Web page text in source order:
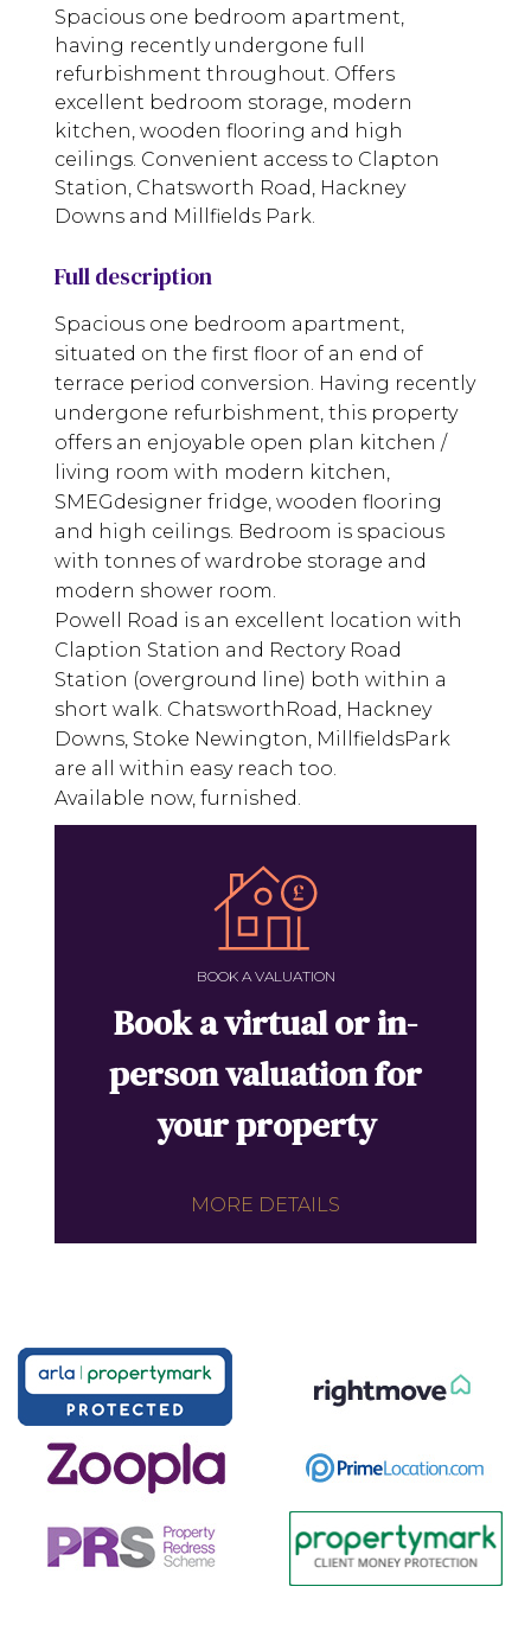
Spacious one bedroom apartment,
having recently undergone full
refurbishment throughout. Offers
excellent bedroom storage, modern
kitchen, wooden flooring and high
ceilings. Convenient access to Clapton
Station, Chatsworth Road, Hackney
Downs and Millfields Park.
Full description
Spacious one bedroom apartment,
situated on the first floor of an end of
terrace period conversion. Having recently
undergone refurbishment, this property
offers an enjoyable open plan kitchen /
living room with modern kitchen,
SMEGdesigner fridge, wooden flooring
and high ceilings. Bedroom is spacious
with tonnes of wardrobe storage and
modern shower room.
Powell Road is an excellent location with
Claption Station and Rectory Road
Station (overground line) both within a
short walk. ChatsworthRoad, Hackney
Downs, Stoke Newington, MillfieldsPark
are all within easy reach too.
Available now, furnished.
BOOK A VALUATION
Book a virtual or in-
person valuation for
your property
MORE DETAILS